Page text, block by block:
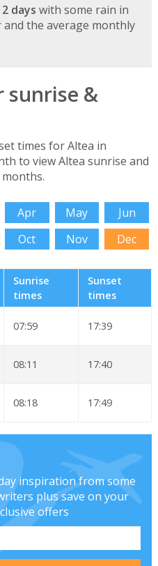
days with some rain in
and the average monthly
sunrise &
times for Altea in
to view Altea sunrise and
Apr May
Jun
Oct Nov Dec
Sunrise
times
Sunset
times
07:59 17:39
08:11 17:40
08:18 17:49
inspiration from some
plus save on your
offers